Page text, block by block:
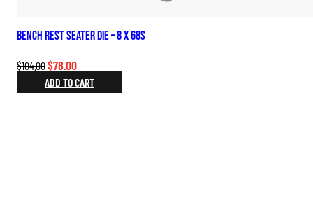
Bench Rest Seater Die – 8 x 68S
$104.00Original
price
was:
$78.00Current
price
is:
ADD TO CART